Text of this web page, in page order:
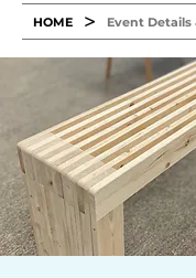
HOME > Event Details